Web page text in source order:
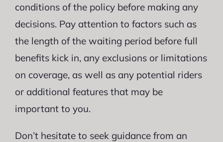
conditions of the policy before making any
decisions. Pay attention to factors such as
the length of the waiting period before full
benefits kick in, any exclusions or limitations
on coverage, as well as any potential riders
or additional features that may be
important to you.
Don’t hesitate to seek guidance from an